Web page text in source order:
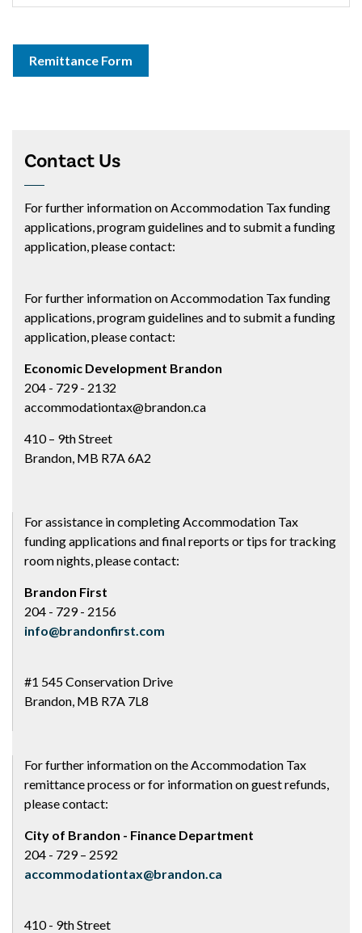
Remittance Form
Contact Us
For further information on Accommodation Tax funding
applications, program guidelines and to submit a funding
application, please contact:
For further information on Accommodation Tax funding
applications, program guidelines and to submit a funding
application, please contact:
Economic Development Brandon
204 - 729 - 2132
accommodationtax@brandon.ca
410 – 9th Street
Brandon, MB R7A 6A2
For assistance in completing Accommodation Tax
funding applications and final reports or tips for tracking
room nights, please contact:
Brandon First
204 - 729 - 2156
info@brandonfirst.com
#1 545 Conservation Drive
Brandon, MB R7A 7L8
For further information on the Accommodation Tax
remittance process or for information on guest refunds,
please contact:
City of Brandon - Finance Department
204 - 729 – 2592
accommodationtax@brandon.ca
410 - 9th Street